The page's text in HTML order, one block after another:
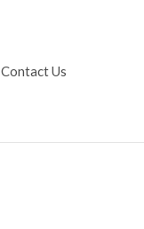
Contact Us